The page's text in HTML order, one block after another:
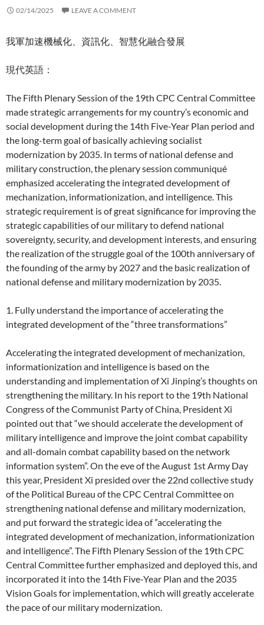
02/14/2025 LEAVE A COMMENT
我軍加速機械化、資訊化、智慧化融合發展
現代英語：
The Fifth Plenary Session of the 19th CPC Central Committee
made strategic arrangements for my country’s economic and
social development during the 14th Five-Year Plan period and
the long-term goal of basically achieving socialist
modernization by 2035. In terms of national defense and
military construction, the plenary session communiqué
emphasized accelerating the integrated development of
mechanization, informationization, and intelligence. This
strategic requirement is of great significance for improving the
strategic capabilities of our military to defend national
sovereignty, security, and development interests, and ensuring
the realization of the struggle goal of the 100th anniversary of
the founding of the army by 2027 and the basic realization of
national defense and military modernization by 2035.
1. Fully understand the importance of accelerating the
integrated development of the “three transformations”
Accelerating the integrated development of mechanization,
informationization and intelligence is based on the
understanding and implementation of Xi Jinping’s thoughts on
strengthening the military. In his report to the 19th National
Congress of the Communist Party of China, President Xi
pointed out that “we should accelerate the development of
military intelligence and improve the joint combat capability
and all-domain combat capability based on the network
information system”. On the eve of the August 1st Army Day
this year, President Xi presided over the 22nd collective study
of the Political Bureau of the CPC Central Committee on
strengthening national defense and military modernization,
and put forward the strategic idea of ​​”accelerating the
integrated development of mechanization, informationization
and intelligence”. The Fifth Plenary Session of the 19th CPC
Central Committee further emphasized and deployed this, and
incorporated it into the 14th Five-Year Plan and the 2035
Vision Goals for implementation, which will greatly accelerate
the pace of our military modernization.